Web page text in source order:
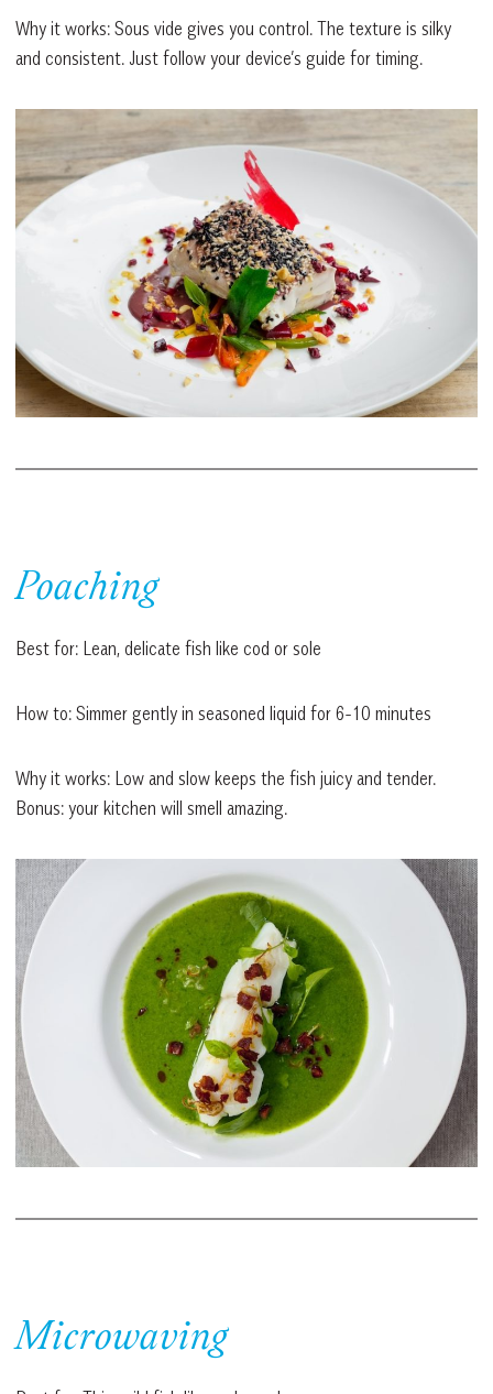
Why it works: Sous vide gives you control. The texture is silky
and consistent. Just follow your device’s guide for timing.
Poaching
Best for: Lean, delicate fish like cod or sole
How to: Simmer gently in seasoned liquid for 6-10 minutes
Why it works: Low and slow keeps the fish juicy and tender.
Bonus: your kitchen will smell amazing.
Microwaving